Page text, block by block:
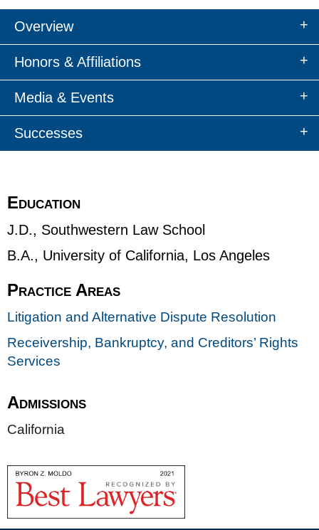
Overview
Honors & Affiliations
Media & Events
Successes
Education
J.D., Southwestern Law School
B.A., University of California, Los Angeles
Practice Areas
Litigation and Alternative Dispute Resolution
Receivership, Bankruptcy, and Creditors’ Rights
Services
Admissions
California